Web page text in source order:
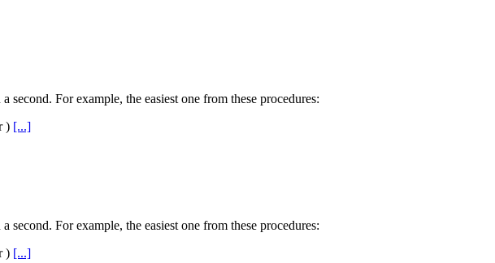
For example, the easiest one from these procedures:
) [...]
For example, the easiest one from these procedures:
) [...]